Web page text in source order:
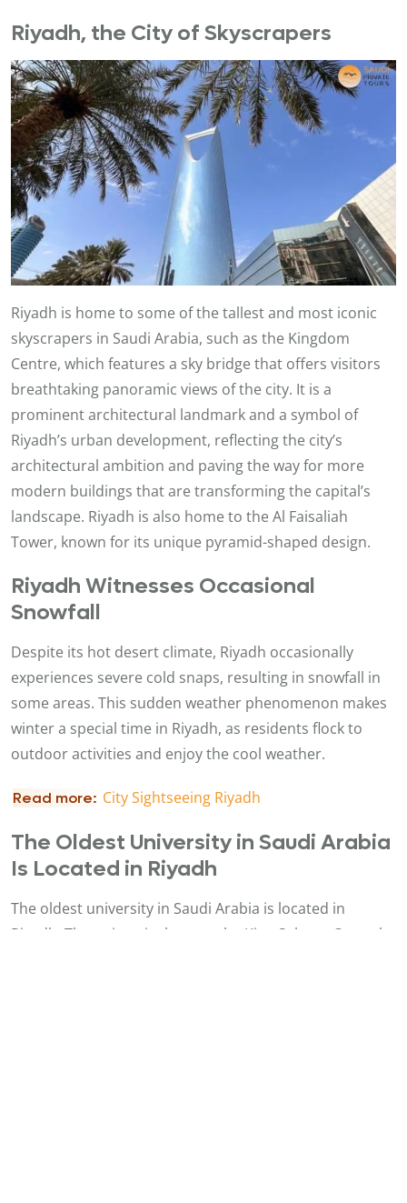
Riyadh, the City of Skyscrapers
Riyadh is home to some of the tallest and most iconic
skyscrapers in Saudi Arabia, such as the Kingdom
Centre, which features a sky bridge that offers visitors
breathtaking panoramic views of the city. It is a
prominent architectural landmark and a symbol of
Riyadh’s urban development, reflecting the city’s
architectural ambition and paving the way for more
modern buildings that are transforming the capital’s
landscape. Riyadh is also home to the Al Faisaliah
Tower, known for its unique pyramid-shaped design.
Riyadh Witnesses Occasional
Snowfall
Despite its hot desert climate, Riyadh occasionally
experiences severe cold snaps, resulting in snowfall in
some areas. This sudden weather phenomenon makes
winter a special time in Riyadh, as residents flock to
outdoor activities and enjoy the cool weather.
Read more: City Sightseeing Riyadh
The Oldest University in Saudi Arabia
Is Located in Riyadh
The oldest university in Saudi Arabia is located in
Riyadh. The university houses the King Salman Central